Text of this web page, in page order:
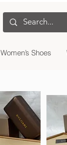
Women’s Shoes